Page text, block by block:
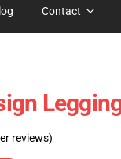
Contact
reviews)